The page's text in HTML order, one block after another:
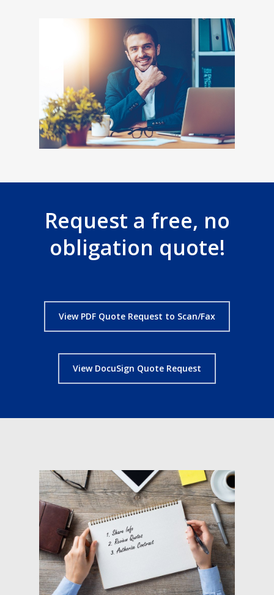
Request a free, no
obligation quote!
View PDF Quote Request to Scan/Fax
View DocuSign Quote Request